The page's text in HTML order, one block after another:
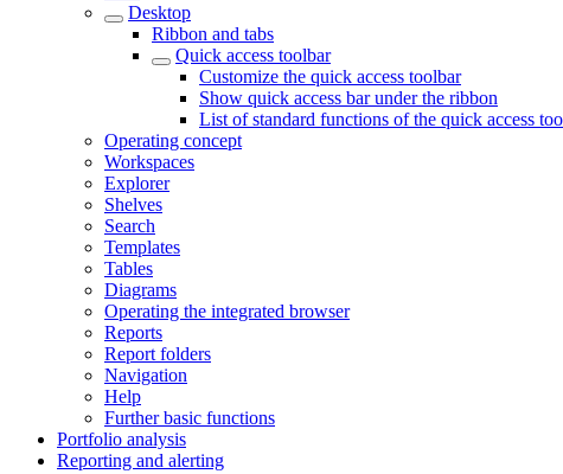
Desktop
Ribbon and tabs
Quick access toolbar
Customize the quick access toolbar
Show quick access bar under the ribbon
List of standard functions of the quick access
Operating concept
Workspaces
Explorer
Shelves
Search
Templates
Tables
Diagrams
Operating the integrated browser
Reports
Report folders
Navigation
Help
Further basic functions
Portfolio analysis
Reporting and alerting